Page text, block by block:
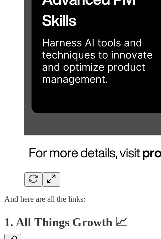
And here are all the links:
1. All Things Growth 📈